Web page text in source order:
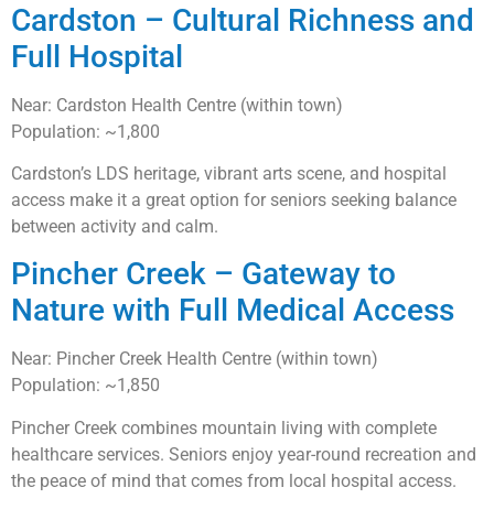
Cardston – Cultural Richness and
Full Hospital
Near: Cardston Health Centre (within town)
Population: ~1,800
Cardston’s LDS heritage, vibrant arts scene, and hospital
access make it a great option for seniors seeking balance
between activity and calm.
Pincher Creek – Gateway to
Nature with Full Medical Access
Near: Pincher Creek Health Centre (within town)
Population: ~1,850
Pincher Creek combines mountain living with complete
healthcare services. Seniors enjoy year-round recreation and
the peace of mind that comes from local hospital access.